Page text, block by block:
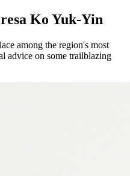
Ko Yuk-Yin
among the region's most
advice on some trailblazing